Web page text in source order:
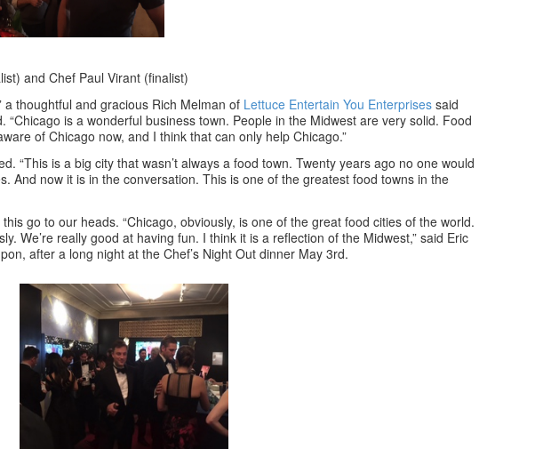
and Chef Paul Virant (finalist)
thoughtful and gracious Rich Melman of Lettuce Entertain You Enterprises said
is a wonderful business town. People in the Midwest are very solid. Food
of Chicago now, and I think that can only help Chicago.”
“This is a big city that wasn’t always a food town. Twenty years ago no one would
And now it is in the conversation. This is one of the greatest food towns in the
go to our heads. “Chicago, obviously, is one of the great food cities of the world.
We’re really good at having fun. I think it is a reflection of the Midwest,” said Eric
after a long night at the Chef’s Night Out dinner May 3rd.